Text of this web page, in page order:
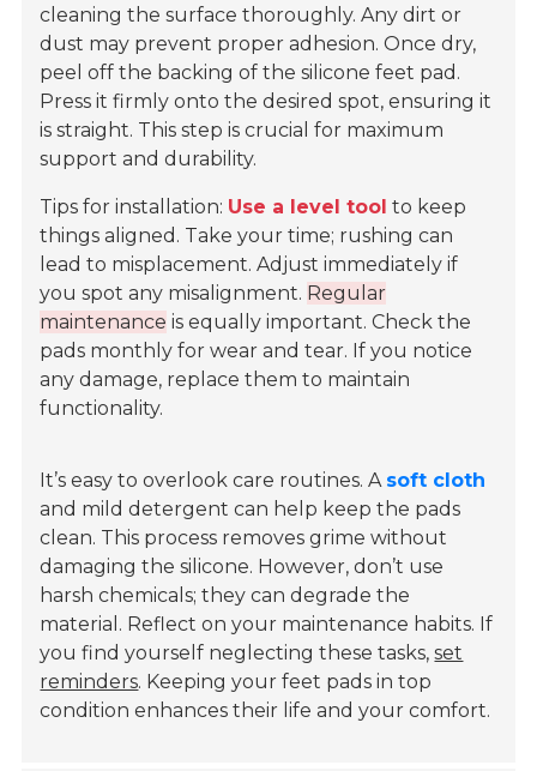
cleaning the surface thoroughly. Any dirt or
dust may prevent proper adhesion. Once dry,
peel off the backing of the silicone feet pad.
Press it firmly onto the desired spot, ensuring it
is straight. This step is crucial for maximum
support and durability.
Tips for installation: Use a level tool to keep
things aligned. Take your time; rushing can
lead to misplacement. Adjust immediately if
you spot any misalignment. Regular
maintenance is equally important. Check the
pads monthly for wear and tear. If you notice
any damage, replace them to maintain
functionality.
It’s easy to overlook care routines. A soft cloth
and mild detergent can help keep the pads
clean. This process removes grime without
damaging the silicone. However, don’t use
harsh chemicals; they can degrade the
material. Reflect on your maintenance habits. If
you find yourself neglecting these tasks,set
reminders. Keeping your feet pads in top
condition enhances their life and your comfort.